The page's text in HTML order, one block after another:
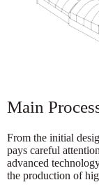
Main
From the initial
pays careful
advanced
the production of